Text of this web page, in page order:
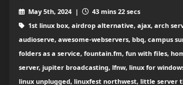
May 5th, 2024 |
43 mins 22 secs
1st linux box, airdrop alternative, ajax, arch
audioserve, awesome-webservers, bbq, campus
folders as a service, fountain.fm, fun with files,
server, jupiter broadcasting, lfnw, linux for
linux unplugged, linuxfest northwest, little server